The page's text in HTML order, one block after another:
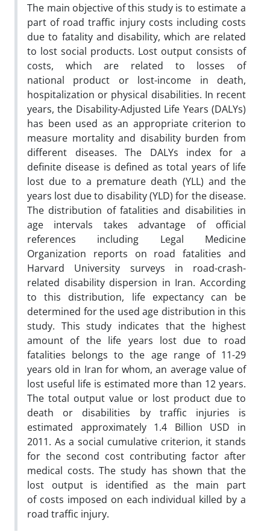
The main objective of this study is to estimate a
part of road traffic injury costs including costs
due to fatality and disability, which are related
to lost social products. Lost output consists of
costs, which are related to losses of
national product or lost-income in death,
hospitalization or physical disabilities. In recent
years, the Disability-Adjusted Life Years (DALYs)
has been used as an appropriate criterion to
measure mortality and disability burden from
different diseases. The DALYs index for a
definite disease is defined as total years of life
lost due to a premature death (YLL) and the
years lost due to disability (YLD) for the disease.
The distribution of fatalities and disabilities in
age intervals takes advantage of official
references including Legal Medicine
Organization reports on road fatalities and
Harvard University surveys in road-crash-
related disability dispersion in Iran. According
to this distribution, life expectancy can be
determined for the used age distribution in this
study. This study indicates that the highest
amount of the life years lost due to road
fatalities belongs to the age range of 11-29
years old in Iran for whom, an average value of
lost useful life is estimated more than 12 years.
The total output value or lost product due to
death or disabilities by traffic injuries is
estimated approximately 1.4 Billion USD in
2011. As a social cumulative criterion, it stands
for the second cost contributing factor after
medical costs. The study has shown that the
lost output is identified as the main part
of costs imposed on each individual killed by a
road traffic injury.